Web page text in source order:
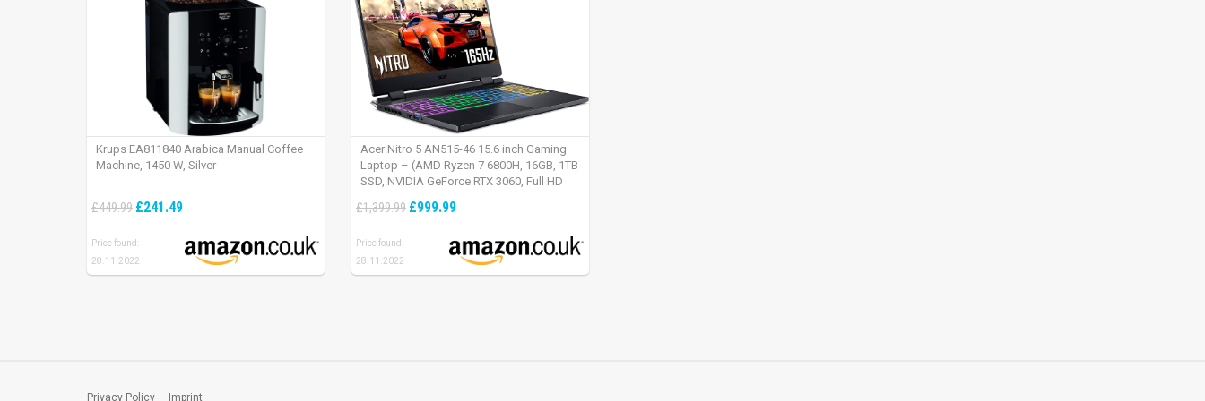
Krups EA811840 Arabica Manual Coffee
Machine, 1450 W, Silver
£449.99 £241.49
Price found:
28.11.2022
Acer Nitro 5 AN515-46 15.6 inch Gaming
Laptop – (AMD Ryzen 7 6800H, 16GB, 1TB
SSD, NVIDIA GeForce RTX 3060, Full HD
£1,399.99 £999.99
Price found:
28.11.2022
Privacy Policy Imprint